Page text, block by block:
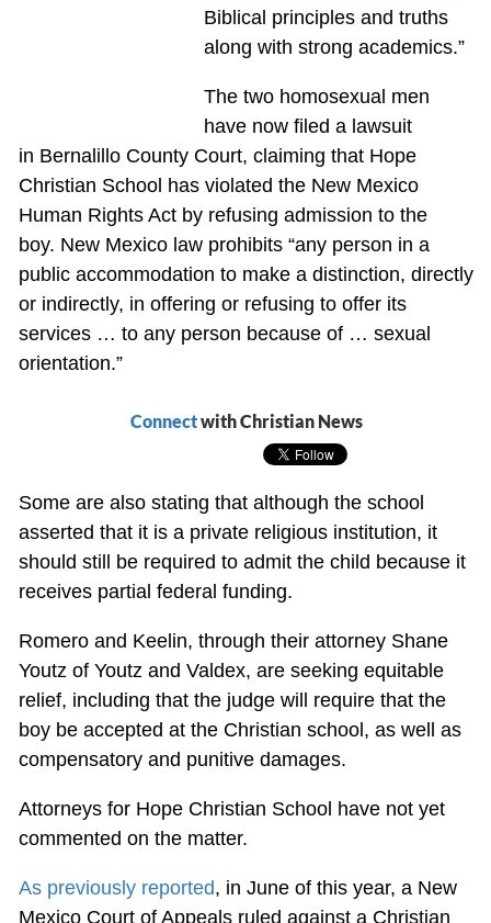
Biblical principles and truths
along with strong academics.”
The two homosexual men
have now filed a lawsuit
in Bernalillo County Court, claiming that Hope
Christian School has violated the New Mexico
Human Rights Act by refusing admission to the
boy. New Mexico law prohibits “any person in a
public accommodation to make a distinction, directly
or indirectly, in offering or refusing to offer its
services … to any person because of … sexual
orientation.”
Connectwith Christian News
Some are also stating that although the school
asserted that it is a private religious institution, it
should still be required to admit the child because it
receives partial federal funding.
Romero and Keelin, through their attorney Shane
Youtz of Youtz and Valdex, are seeking equitable
relief, including that the judge will require that the
boy be accepted at the Christian school, as well as
compensatory and punitive damages.
Attorneys for Hope Christian School have not yet
commented on the matter.
As previously reported, in June of this year, a New
Mexico Court of Appeals ruled against a Christian